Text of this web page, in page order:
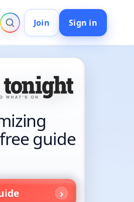
Join Sign in
guide